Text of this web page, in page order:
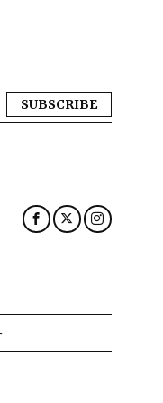
SUBSCRIBE